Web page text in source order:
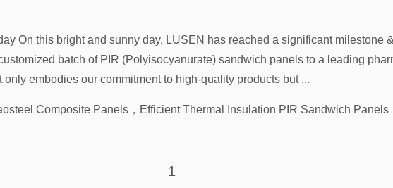
On this bright and sunny day, LUSEN has reached a significant milestone
batch of PIR (Polyisocyanurate) sandwich panels to a leading
only embodies our commitment to high-quality products but ...
Composite Panels， Efficient Thermal Insulation PIR Sandwich Panels
1